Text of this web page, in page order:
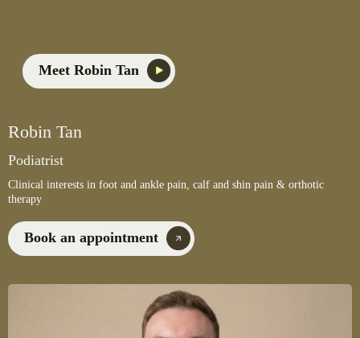
Meet Robin Tan
Robin Tan
Podiatrist
Clinical interests in foot and ankle pain, calf and shin pain & orthotic
therapy
Book an appointment